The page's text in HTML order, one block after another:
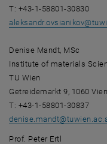
T: +43-1-58801-30830
aleksandr.ovsianikov@
Denise Mandt, MSc
Institute of materials
TU Wien
Getreidemarkt 9, 1060
T: +43-1-58801-30837
denise.mandt@
Prof. Peter Ertl